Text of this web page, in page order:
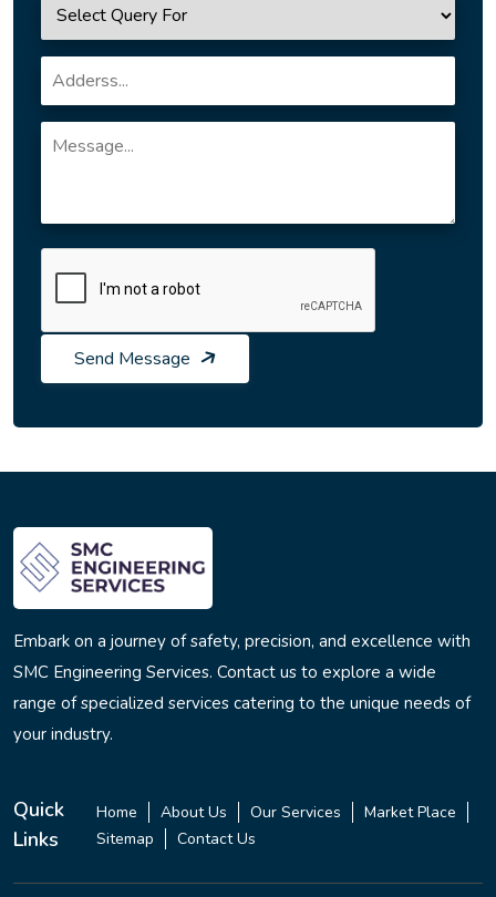
Send Message
Embark on a journey of safety, precision, and excellence with
SMC Engineering Services. Contact us to explore a wide
range of specialized services catering to the unique needs of
your industry.
Quick
Links
Home About Us Our Services
Market Place
Sitemap
Contact Us